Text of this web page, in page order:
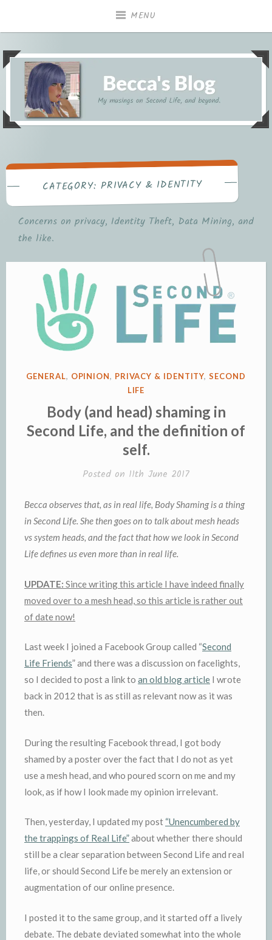
MENU
Becca's Blog
My musings on Second Life, and beyond.
CATEGORY:PRIVACY & IDENTITY
Concerns on privacy, Identity Theft, Data Mining, and
the like.
POSTED
GENERAL, OPINION, PRIVACY & IDENTITY,SECOND
LIFE
Body (and head) shaming in
Second Life, and the definition of
self.
Posted on 11th June 2017
Becca observes that, as in real life, Body Shaming is a thing
in Second Life. She then goes on to talk about mesh heads
vs system heads, and the fact that how we look in Second
Life defines us even more than in real life.
UPDATE: Since writing this article I have indeed finally
moved over to a mesh head, so this article is rather out
of date now!
Last week I joined a Facebook Group called “Second
Life Friends” and there was a discussion on facelights,
so I decided to post a link to an old blog article I wrote
back in 2012 that is as still as relevant now as it was
then.
During the resulting Facebook thread, I got body
shamed by a poster over the fact that I do not as yet
use a mesh head, and who poured scorn on me and my
look, as if how I look made my opinion irrelevant.
Then, yesterday, I updated my post “Unencumbered by
the trappings of Real Life”about whether there should
still be a clear separation between Second Life and real
life, or should Second Life be merely an extension or
augmentation of our online presence.
I posted it to the same group, and it started off a lively
debate. The debate deviated somewhat into the whole